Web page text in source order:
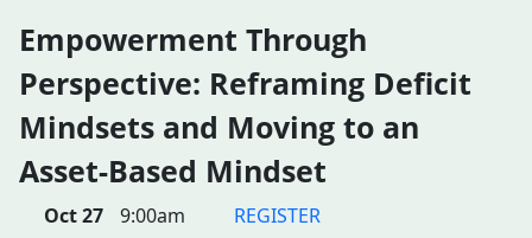
Empowerment Through
Perspective: Reframing Deficit
Mindsets and Moving to an
Asset-Based Mindset
Oct 27 9:00am
REGISTER